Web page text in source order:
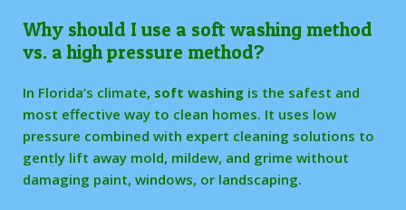
Why should I use a soft washing method
vs. a high pressure method?
In Florida’s climate, soft washing is the safest and
most effective way to clean homes. It uses low
pressure combined with expert cleaning solutions to
gently lift away mold, mildew, and grime without
damaging paint, windows, or landscaping.